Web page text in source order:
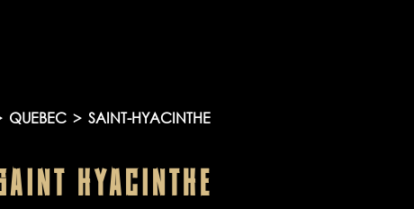
QUEBEC > SAINT-HYACINTHE
HYACINTHE